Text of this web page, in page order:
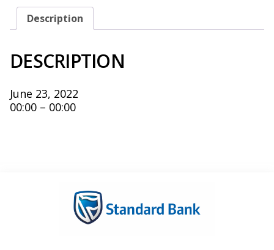
Description
DESCRIPTION
June 23, 2022
00:00 – 00:00